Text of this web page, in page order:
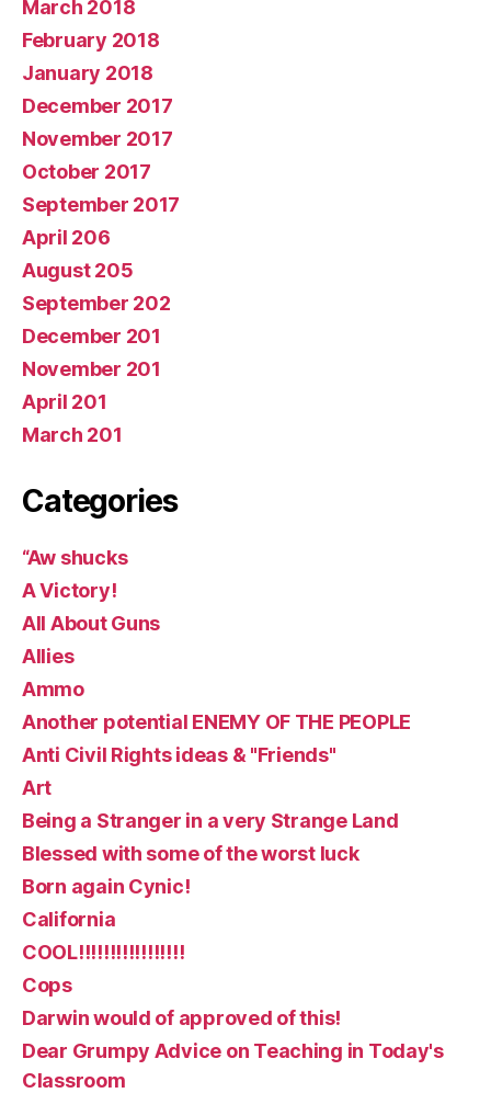
March 2018
February 2018
January 2018
December 2017
November 2017
October 2017
September 2017
April 206
August 205
September 202
December 201
November 201
April 201
March 201
Categories
“Aw shucks
A Victory!
All About Guns
Allies
Ammo
Another potential ENEMY OF THE PEOPLE
Anti Civil Rights ideas & "Friends"
Art
Being a Stranger in a very Strange Land
Blessed with some of the worst luck
Born again Cynic!
California
COOL!!!!!!!!!!!!!!!!!
Cops
Darwin would of approved of this!
Dear Grumpy Advice on Teaching in Today's
Classroom